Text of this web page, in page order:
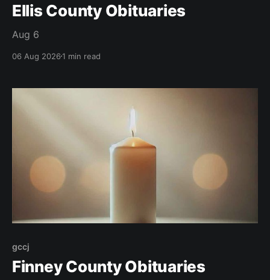
Ellis County Obituaries
Aug 6
06 Aug 20261 min read
gccj
Finney County Obituaries